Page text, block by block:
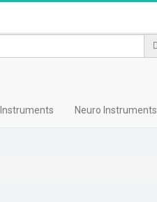
Neuro Instruments